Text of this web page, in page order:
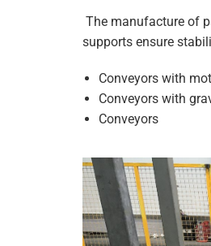
The manufacture of
supports ensure
Conveyors with
Conveyors with
Conveyors